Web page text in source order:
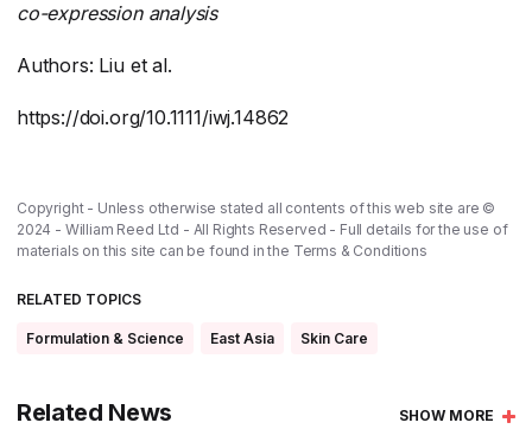
co-expression analysis
Authors: Liu et al.
https://doi.org/10.1111/iwj.14862
Copyright - Unless otherwise stated all contents of this web site are ©
2024 - William Reed Ltd - All Rights Reserved - Full details for the use of
materials on this site can be found in the Terms & Conditions
RELATED TOPICS
Formulation & Science East Asia Skin Care
Related News SHOW MORE